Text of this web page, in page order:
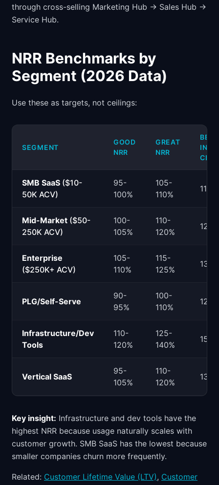
through cross-selling Marketing Hub → Sales Hub →
Service Hub.
NRR Benchmarks by
Segment (2026 Data)
Use these as targets, not ceilings:
SEGMENT
GOOD
NRR
GREAT
NRR
IN-
SMB SaaS ($10-
50K ACV)
95-
100%
105-
110%
Mid-Market ($50-
250K ACV)
100-
105%
110-
120%
Enterprise
($250K+ ACV)
105-
110%
115-
125%
PLG/Self-Serve
90-
95%
100-
110%
Infrastructure/Dev
Tools
110-
120%
125-
140%
Vertical SaaS
95-
105%
110-
120%
Key insight: Infrastructure and dev tools have the
highest NRR because usage naturally scales with
customer growth. SMB SaaS has the lowest because
smaller companies churn more frequently.
Related: Customer Lifetime Value (LTV), Customer